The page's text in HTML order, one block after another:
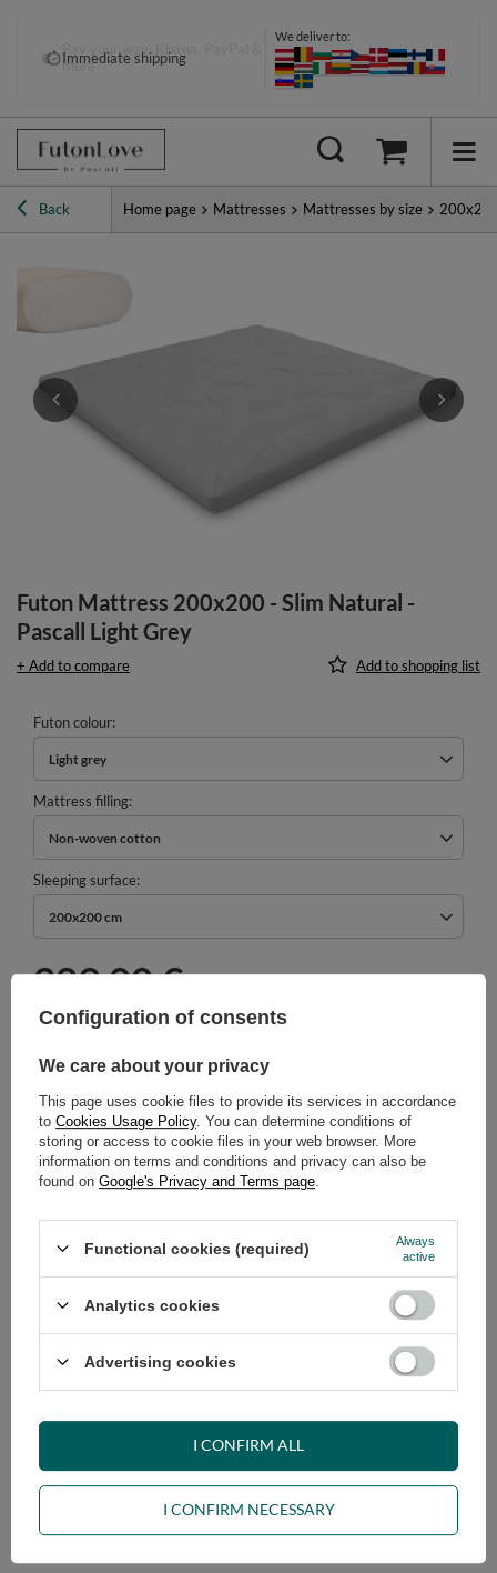
Pay your way: Klarna, PayPal &
more
Immediate shipping
We deliver to:
Back Home page Mattresses Mattresses by size
Futon Mattress 200x200 - Slim Natural -
Pascall Light Grey
+ Add to compare Add to shopping list
Futon colour
Light grey
Mattress filling
Non-woven cotton
Sleeping surface
200x200 cm
289,00 €
Shipmenton Thursday
Cheap and fast delivery
14days for easy returns
Safe shopping
+48 731 811 400 Mon-Fri, 7:00-15:00
Configuration of consents
We care about your privacy
This page uses cookie files to provide its services in accordance
to Cookies Usage Policy. You can determine conditions of
storing or access to cookie files in your web browser. More
information on terms and conditions and privacy can also be
found on Google's Privacy and Terms page
Functional cookies (required)
Always
active
Analytics cookies
Advertising cookies
I CONFIRM NECESSARY
I CONFIRM ALL